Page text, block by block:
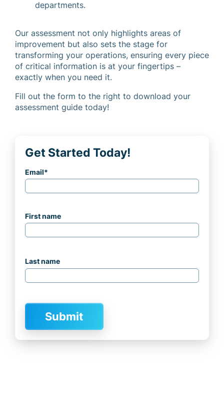
departments.
Our assessment not only highlights areas of
improvement but also sets the stage for
transforming your operations, ensuring every piece
of critical information is at your fingertips –
exactly when you need it.
Fill out the form to the right to download your
assessment guide today!
Get Started Today!
Email*
First name
Last name